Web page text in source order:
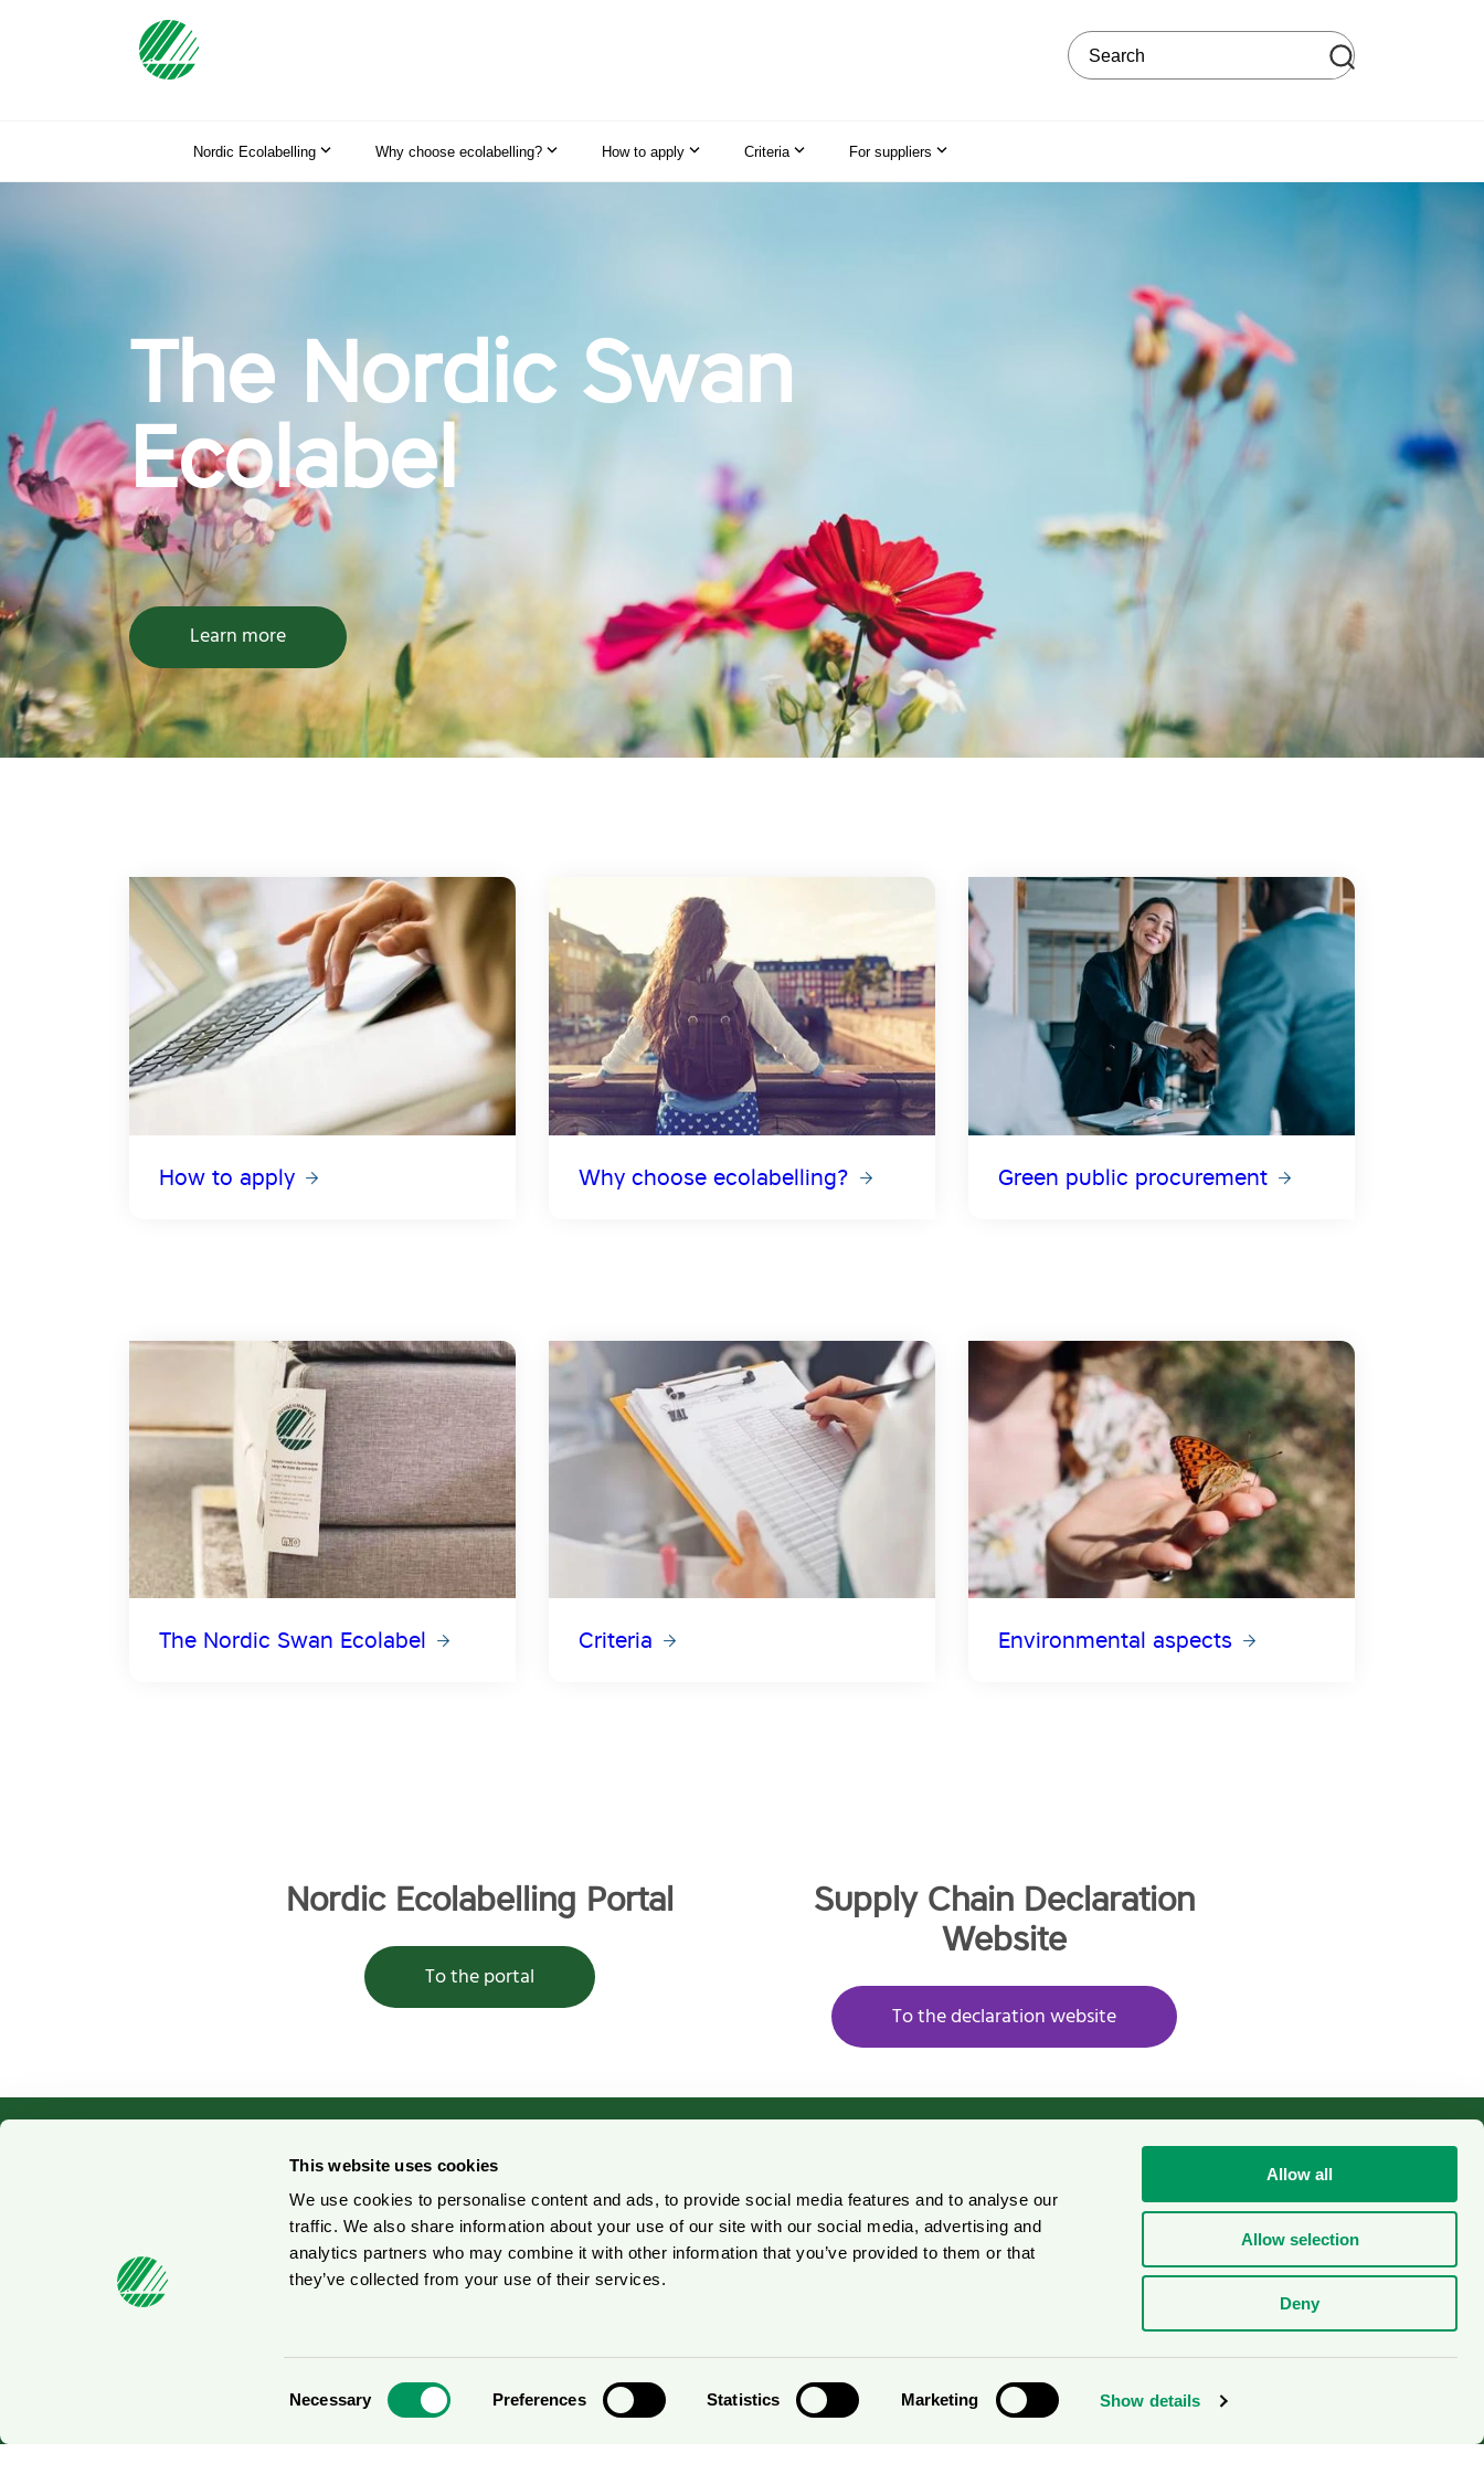
This website uses cookies
We use cookies to personalise content and ads, to provide social media features and to analyse our
traffic. We also share information about your use of our site with our social media, advertising and
analytics partners who may combine it with other information that you’ve provided to them or that
they’ve collected from your use of their services.
Necessary Preferences Statistics Marketing Show details
Allow all
Allow selection
Deny
Search on the web site
Nordic Ecolabelling Why choose ecolabelling? How to apply Criteria For suppliers
The Nordic Swan
Ecolabel
Learn more
How to apply Why choose ecolabelling? Green public procurement
The Nordic Swan Ecolabel Criteria Environmental aspects
Nordic Ecolabelling Portal
To the portal
Supply Chain Declaration
Website
To the declaration website
Press contacts
Nordic Ecolabelling Portal
For suppliers
Pulp and Paper Declaration
Portal